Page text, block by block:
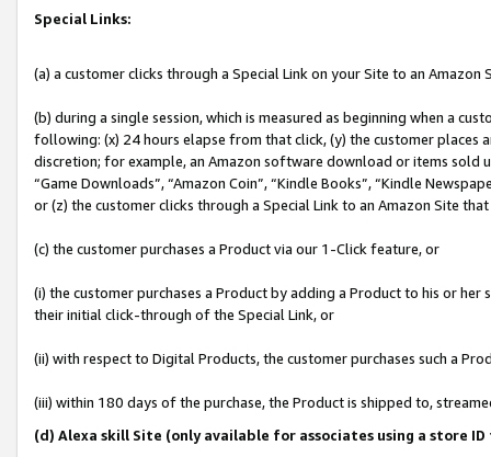
Special Links:
(a) a customer clicks through a Special Link on your Site to an Amazon
(b) during a single session, which is measured as beginning when a
following: (x) 24 hours elapse from that click, (y) the customer
discretion; for example, an Amazon software download or items sold
“Game Downloads”, “Amazon Coin”, “Kindle Books”, “Kindle
or (z) the customer clicks through a Special Link to an Amazon Site
(c) the customer purchases a Product via our 1-Click feature, or
(i) the customer purchases a Product by adding a Product to his or
their initial click-through of the Special Link, or
(ii) with respect to Digital Products, the customer purchases such a
(iii) within 180 days of the purchase, the Product is shipped to,
(d) Alexa skill Site (only available for associates using a store